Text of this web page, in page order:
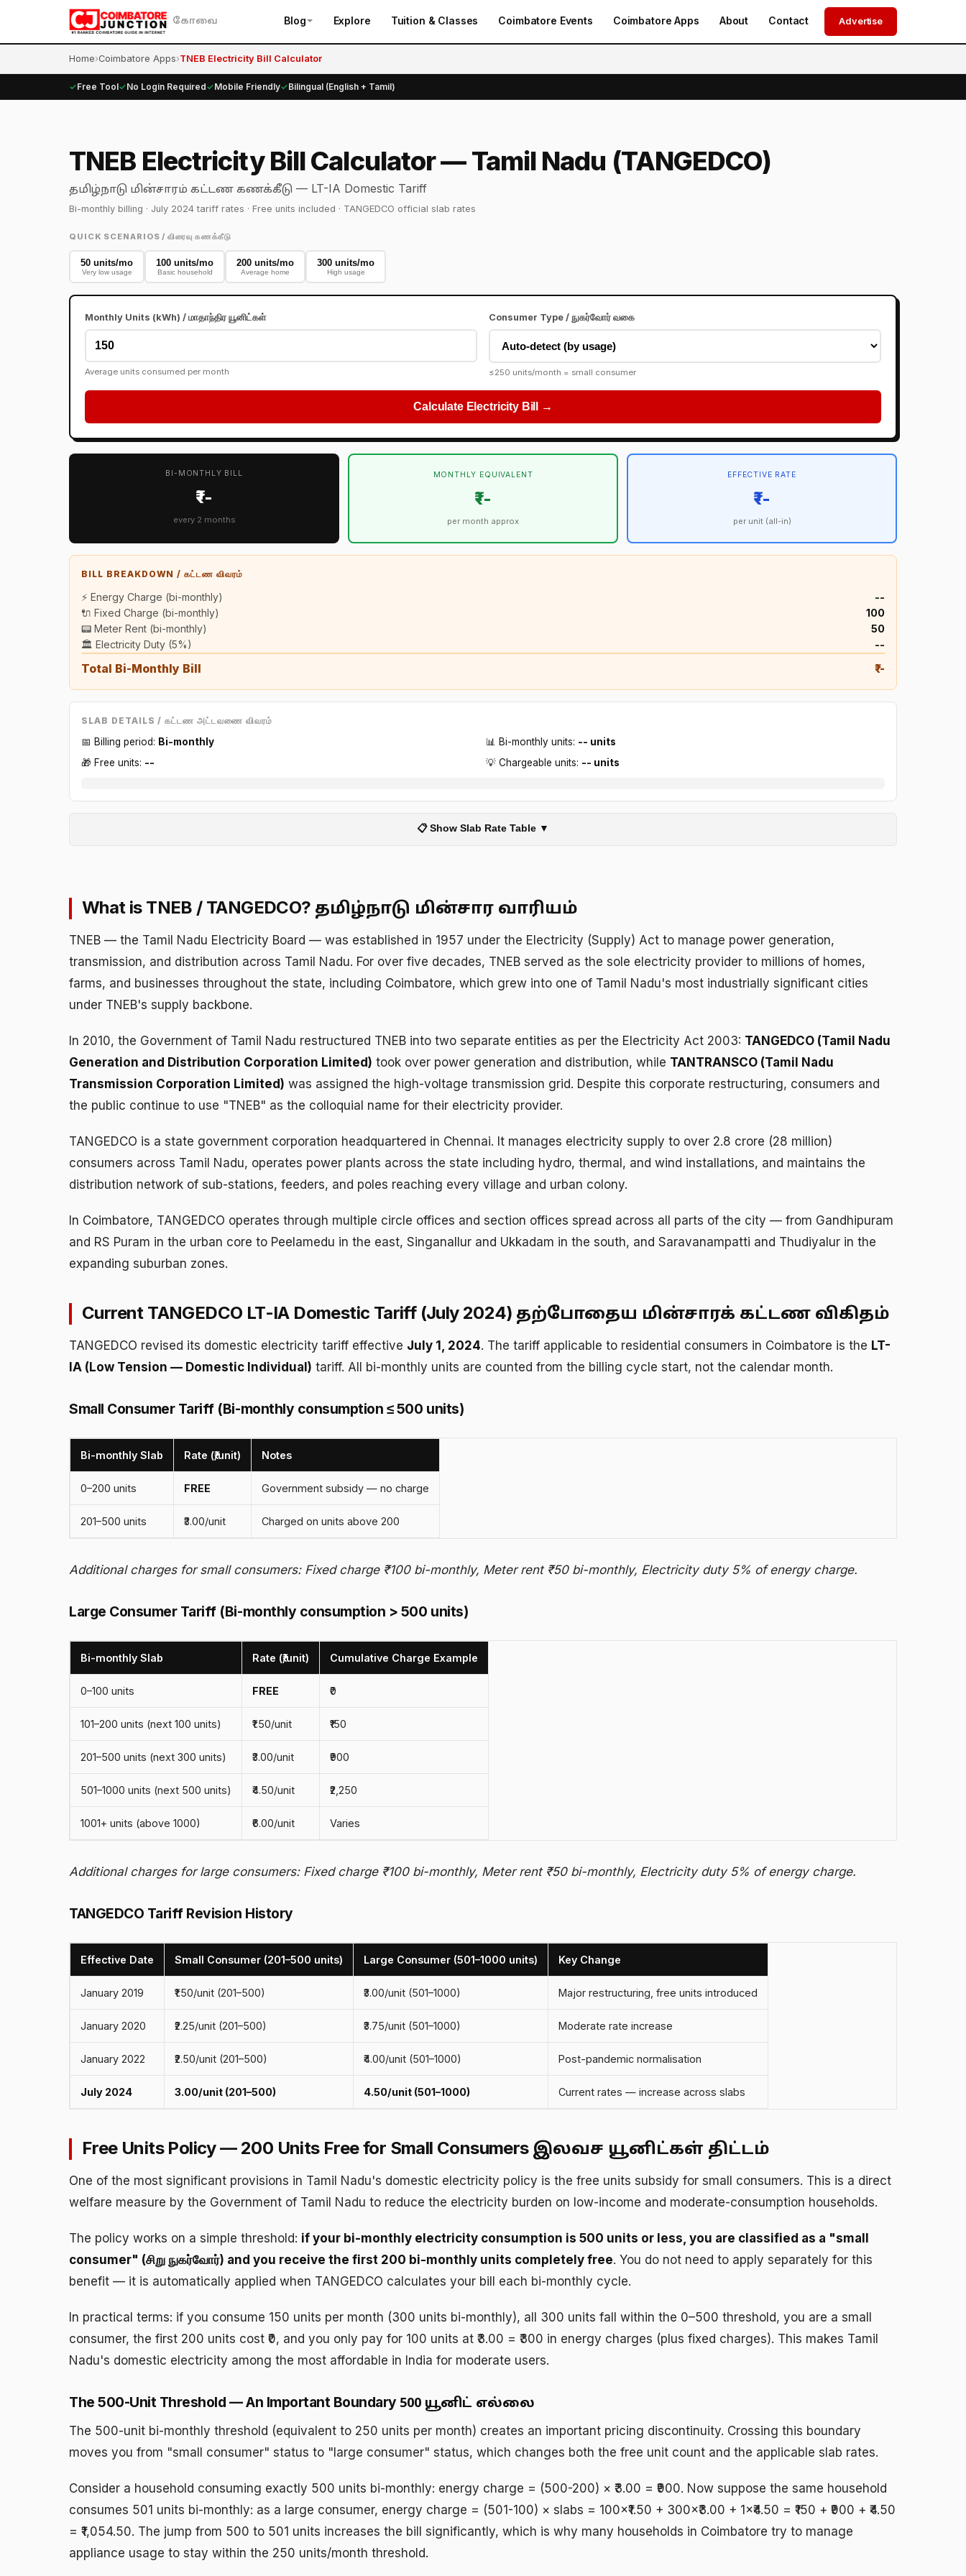
கோவை Blog Explore Tuition & Classes Coimbatore Events Coimbatore Apps About Contact Advertise
Home›Coimbatore Apps›TNEB Electricity Bill Calculator
✓Free Tool✓No Login Required✓Mobile Friendly✓Bilingual (English + Tamil)
TNEB Electricity Bill Calculator — Tamil Nadu (TANGEDCO)
தமிழ்நாடு மின்சாரம் கட்டண கணக்கீடு — LT-IA Domestic Tariff
Bi-monthly billing · July 2024 tariff rates · Free units included · TANGEDCO official slab rates
QUICK SCENARIOS / விரைவு கணக்கீடு
50 units/mo
Very low usage
100 units/mo
Basic household
200 units/mo
Average home
300 units/mo
High usage
Monthly Units (kWh) / மாதாந்திர யூனிட்கள்
Average units consumed per month
Consumer Type / நுகர்வோர் வகை
≤250 units/month = small consumer
Calculate Electricity Bill →
BI-MONTHLY BILL
₹--
every 2 months
MONTHLY EQUIVALENT
₹--
per month approx
EFFECTIVE RATE
₹--
per unit (all-in)
BILL BREAKDOWN / கட்டண விவரம்
⚡ Energy Charge (bi-monthly)
₹--
🔌 Fixed Charge (bi-monthly)
₹100
📟 Meter Rent (bi-monthly)
₹50
🏛️ Electricity Duty (5%)
₹--
Total Bi-Monthly Bill ₹--
SLAB DETAILS / கட்டண அட்டவணை விவரம்
📅 Billing period: Bi-monthly 📊 Bi-monthly units: -- units
🎁 Free units: -- 💡 Chargeable units: -- units
📋 Show Slab Rate Table ▼
What is TNEB / TANGEDCO? தமிழ்நாடு மின்சார வாரியம்
TNEB — the Tamil Nadu Electricity Board — was established in 1957 under the Electricity (Supply) Act to manage power generation,
transmission, and distribution across Tamil Nadu. For over five decades, TNEB served as the sole electricity provider to millions of homes,
farms, and businesses throughout the state, including Coimbatore, which grew into one of Tamil Nadu's most industrially significant cities
under TNEB's supply backbone.
In 2010, the Government of Tamil Nadu restructured TNEB into two separate entities as per the Electricity Act 2003: TANGEDCO (Tamil Nadu
Generation and Distribution Corporation Limited) took over power generation and distribution, while TANTRANSCO (Tamil Nadu
Transmission Corporation Limited) was assigned the high-voltage transmission grid. Despite this corporate restructuring, consumers and
the public continue to use "TNEB" as the colloquial name for their electricity provider.
TANGEDCO is a state government corporation headquartered in Chennai. It manages electricity supply to over 2.8 crore (28 million)
consumers across Tamil Nadu, operates power plants across the state including hydro, thermal, and wind installations, and maintains the
distribution network of sub-stations, feeders, and poles reaching every village and urban colony.
In Coimbatore, TANGEDCO operates through multiple circle offices and section offices spread across all parts of the city — from Gandhipuram
and RS Puram in the urban core to Peelamedu in the east, Singanallur and Ukkadam in the south, and Saravanampatti and Thudiyalur in the
expanding suburban zones.
Current TANGEDCO LT-IA Domestic Tariff (July 2024) தற்போதைய மின்சாரக் கட்டண விகிதம்
TANGEDCO revised its domestic electricity tariff effective July 1, 2024. The tariff applicable to residential consumers in Coimbatore is the LT-
IA (Low Tension — Domestic Individual) tariff. All bi-monthly units are counted from the billing cycle start, not the calendar month.
Small Consumer Tariff (Bi-monthly consumption ≤ 500 units)
Bi-monthly Slab Rate (₹/unit) Notes
0–200 units FREE Government subsidy — no charge
201–500 units ₹3.00/unit Charged on units above 200
Additional charges for small consumers: Fixed charge ₹100 bi-monthly, Meter rent ₹50 bi-monthly, Electricity duty 5% of energy charge.
Large Consumer Tariff (Bi-monthly consumption > 500 units)
Bi-monthly Slab Rate (₹/unit) Cumulative Charge Example
0–100 units FREE ₹0
101–200 units (next 100 units) ₹1.50/unit ₹150
201–500 units (next 300 units) ₹3.00/unit ₹900
501–1000 units (next 500 units) ₹4.50/unit ₹2,250
1001+ units (above 1000) ₹6.00/unit Varies
Additional charges for large consumers: Fixed charge ₹100 bi-monthly, Meter rent ₹50 bi-monthly, Electricity duty 5% of energy charge.
TANGEDCO Tariff Revision History
Effective Date Small Consumer (201–500 units) Large Consumer (501–1000 units) Key Change
January 2019 ₹1.50/unit (201–500) ₹3.00/unit (501–1000) Major restructuring, free units introduced
January 2020 ₹2.25/unit (201–500) ₹3.75/unit (501–1000) Moderate rate increase
January 2022 ₹2.50/unit (201–500) ₹4.00/unit (501–1000) Post-pandemic normalisation
July 2024 ₹3.00/unit (201–500) ₹4.50/unit (501–1000) Current rates — increase across slabs
Free Units Policy — 200 Units Free for Small Consumers இலவச யூனிட்கள் திட்டம்
One of the most significant provisions in Tamil Nadu's domestic electricity policy is the free units subsidy for small consumers. This is a direct
welfare measure by the Government of Tamil Nadu to reduce the electricity burden on low-income and moderate-consumption households.
The policy works on a simple threshold: if your bi-monthly electricity consumption is 500 units or less, you are classified as a "small
consumer" (சிறு நுகர்வோர்) and you receive the first 200 bi-monthly units completely free. You do not need to apply separately for this
benefit — it is automatically applied when TANGEDCO calculates your bill each bi-monthly cycle.
In practical terms: if you consume 150 units per month (300 units bi-monthly), all 300 units fall within the 0–500 threshold, you are a small
consumer, the first 200 units cost ₹0, and you only pay for 100 units at ₹3.00 = ₹300 in energy charges (plus fixed charges). This makes Tamil
Nadu's domestic electricity among the most affordable in India for moderate users.
The 500-Unit Threshold — An Important Boundary 500 யூனிட் எல்லை
The 500-unit bi-monthly threshold (equivalent to 250 units per month) creates an important pricing discontinuity. Crossing this boundary
moves you from "small consumer" status to "large consumer" status, which changes both the free unit count and the applicable slab rates.
Consider a household consuming exactly 500 units bi-monthly: energy charge = (500-200) × ₹3.00 = ₹900. Now suppose the same household
consumes 501 units bi-monthly: as a large consumer, energy charge = (501-100) × slabs = 100×₹1.50 + 300×₹3.00 + 1×₹4.50 = ₹150 + ₹900 + ₹4.50
= ₹1,054.50. The jump from 500 to 501 units increases the bill significantly, which is why many households in Coimbatore try to manage
appliance usage to stay within the 250 units/month threshold.